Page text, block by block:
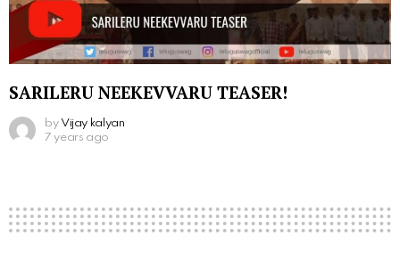
SARILERU NEEKEVVARU TEASER!
by Vijay kalyan
7 years ago